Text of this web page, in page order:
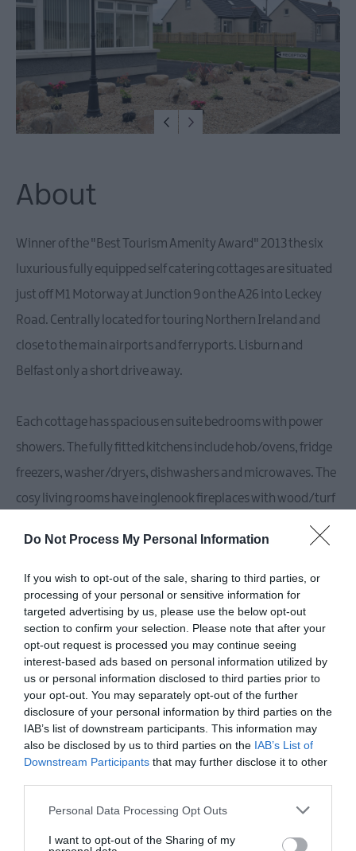
Do Not Process My Personal Information
If you wish to opt-out of the sale, sharing to third parties, or
processing of your personal or sensitive information for
targeted advertising by us, please use the below opt-out
section to confirm your selection. Please note that after your
opt-out request is processed you may continue seeing
interest-based ads based on personal information utilized by
us or personal information disclosed to third parties prior to
your opt-out. You may separately opt-out of the further
disclosure of your personal information by third parties on the
IAB’s list of downstream participants. This information may
also be disclosed by us to third parties on the IAB’s List of
Downstream Participants that may further disclose it to other
Please note that this website/app uses one or more Google
not limited to your visit or usage behaviour. You may click to
Personal Data Processing Opt Outs
I want to opt-out of the Sharing of my
Caravanning
Dog-
Friendly
Stays
Family-
Guest
Guest
Accommodation
Glamping
About
Winner of the "Best Tourism Amenity Award" 2013 the six
luxurious fully equipped self catering cottages are situated
just off M1 Motorway at Junction 9 on the A26 into Leckey
Road. Centrally located for touring Northern Ireland and
close to the main airports and ferryports. Lisburn and
Belfast only a short drive away.
Each cottage has spacious en suite bedrooms with power
showers. The fully fitted kitchens include hob/ovens, fridge
freezers, washer/dryers, dishwashers and microwaves. The
cosy living rooms have inglenook fireplaces with wood/turf
players. The cottages can access wireless broadband
connection at no extra charge.
Each cottage can be reserved nightly, weekly or for the
weekend. Spacious illuminated car parking.
Facilities
Children & Infants
Cot / Highchair Available
Establishment Features